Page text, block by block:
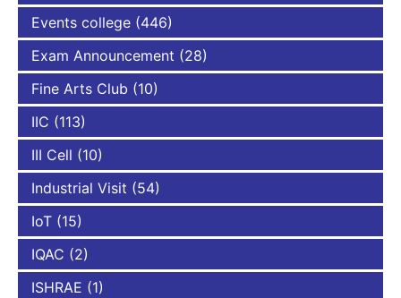
Events college (446)
Exam Announcement (28)
Fine Arts Club (10)
IIC (113)
III Cell (10)
Industrial Visit (54)
IoT (15)
IQAC (2)
ISHRAE (1)